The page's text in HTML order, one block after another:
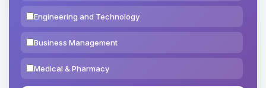
Engineering and Technology
Business Management
Medical & Pharmacy